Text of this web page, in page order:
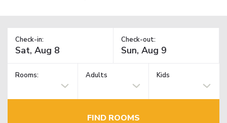
Check-in: Check-out:
Rooms: Adults Kids
FIND ROOMS